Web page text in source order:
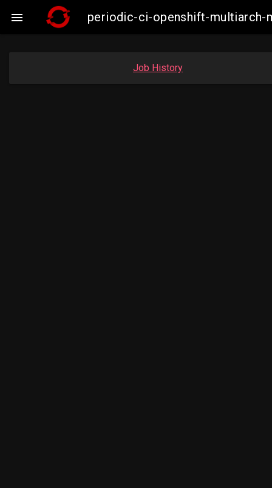
 periodic-ci-openshift-multiarch-
Job History